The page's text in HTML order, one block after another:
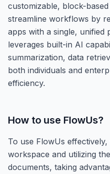
customizable, block-
streamline workflows by
apps with a single,
leverages built-in AI
summarization, data
both individuals and
efficiency.
How to use FlowUs?
To use FlowUs
workspace and utilizing
documents, taking